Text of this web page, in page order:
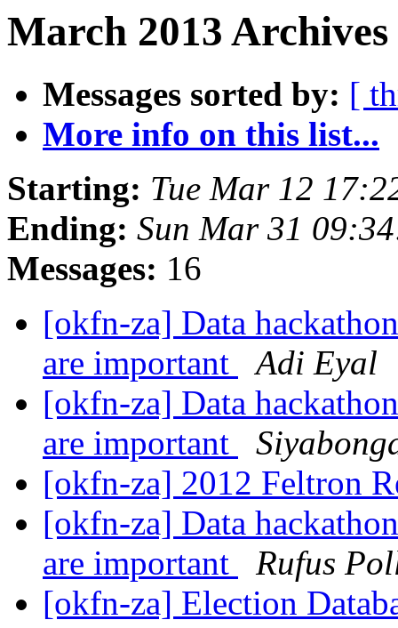
March 2013
Messages sorted by: [
More info on this list...
Starting: Tue Mar 12
Ending: Sun Mar 31
Messages: 16
[okfn-za] Data
are important
Adi Eyal
[okfn-za] Data
are important
[okfn-za] 2012 Feltron
[okfn-za] Data
are important
Rufus
[okfn-za] Election